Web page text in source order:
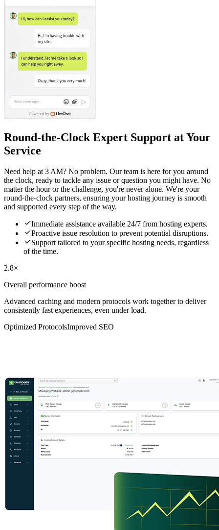
Round-the-Clock Expert Support at Your
Service
Need help at 3 AM? No problem. Our team is here for you around
the clock, ready to tackle any issue or question you might have. No
matter the hour or the challenge, you're never alone. We're your
round-the-clock partners, ensuring your hosting journey is smooth
and supported every step of the way.
Immediate assistance available 24/7 from hosting experts.
Proactive issue resolution to prevent potential disruptions.
 Support tailored to your specific hosting needs, regardless
of the time.
2.8×
Overall performance boost
Advanced caching and modern protocols work together to deliver
consistently fast experiences, even under load.
Optimized ProtocolsImproved SEO